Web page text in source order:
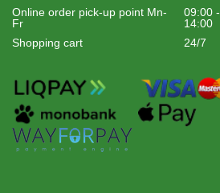
Online order pick-up point Mn-
Fr
09:00 -
14:00
Shopping cart
24/7